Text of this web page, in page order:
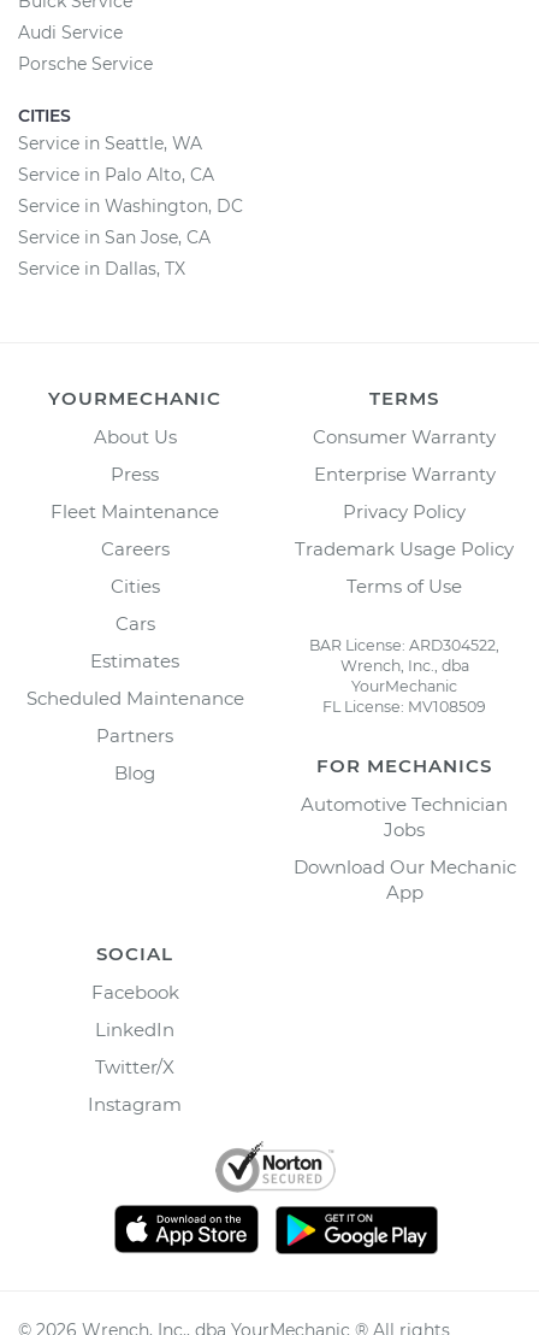
Audi Service
Porsche Service
CITIES
Service in Seattle, WA
Service in Palo Alto, CA
Service in Washington, DC
Service in San Jose, CA
Service in Dallas, TX
YOURMECHANIC
About Us
Press
Fleet Maintenance
Careers
Cities
Cars
Estimates
Scheduled Maintenance
Partners
Blog
TERMS
Consumer Warranty
Enterprise Warranty
Privacy Policy
Trademark Usage Policy
Terms of Use
BAR License: ARD304522,
Wrench, Inc., dba
YourMechanic
FL License: MV108509
FOR MECHANICS
Automotive Technician
Jobs
Download Our Mechanic
App
SOCIAL
Facebook
LinkedIn
Twitter/X
Instagram
© 2026 Wrench, Inc., dba YourMechanic ® All rights